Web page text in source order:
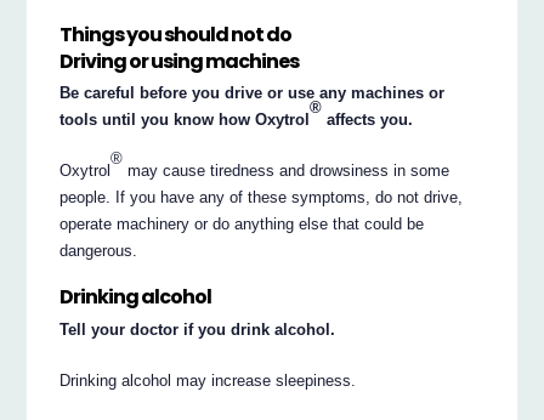
Things you should not do
Driving or using machines
Be careful before you drive or use any machines or
tools until you know how Oxytrol
®
affects you.
Oxytrol
®
may cause tiredness and drowsiness in some
people. If you have any of these symptoms, do not drive,
operate machinery or do anything else that could be
dangerous.
Drinking alcohol
Tell your doctor if you drink alcohol.
Drinking alcohol may increase sleepiness.